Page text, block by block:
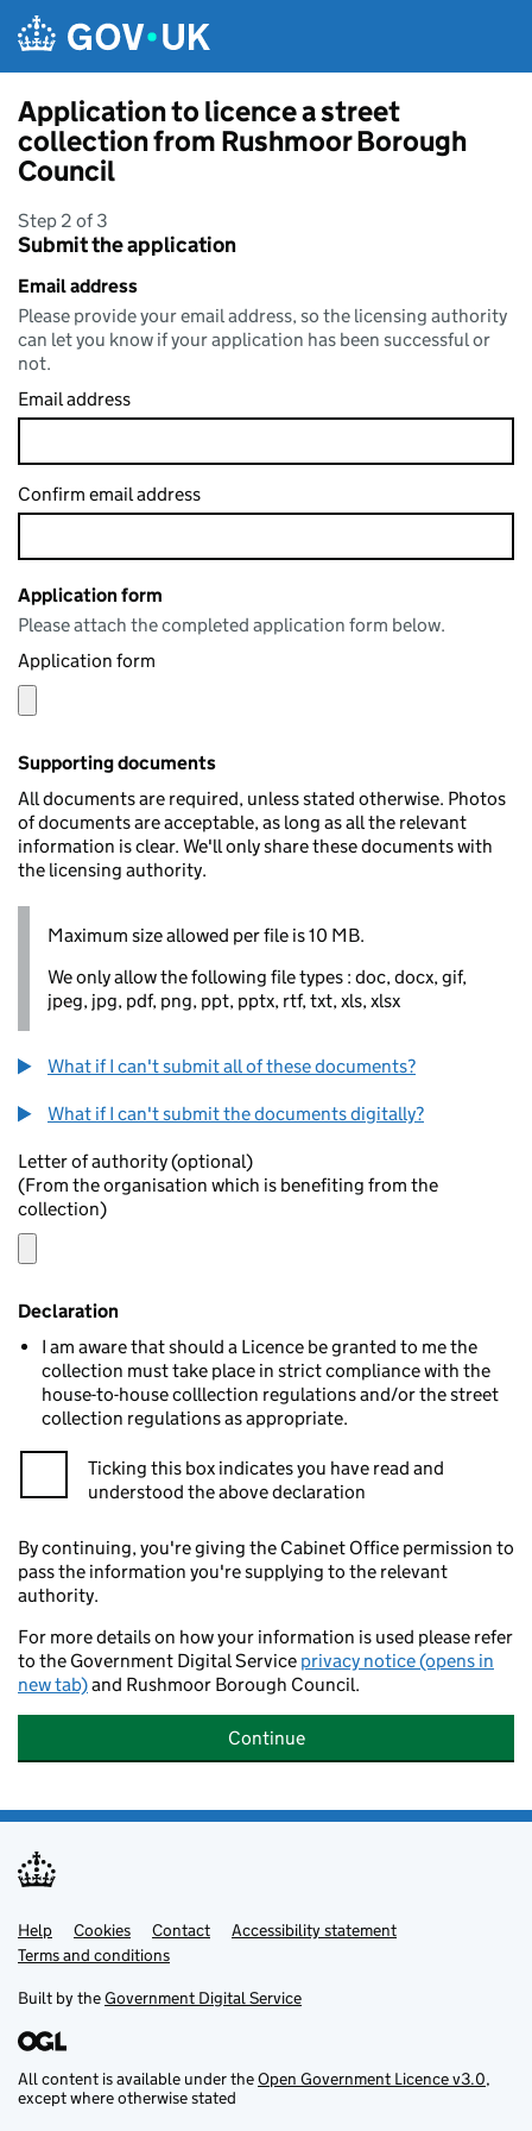
Application to licence a street
collection from Rushmoor Borough
Council
Step 2 of 3
Submit the application
Email address
Please provide your email address, so the licensing authority
can let you know if your application has been successful or
not.
Email address
Confirm email address
Application form
Please attach the completed application form below.
Application form
Supporting documents
All documents are required, unless stated otherwise. Photos
of documents are acceptable, as long as all the relevant
information is clear. We'll only share these documents with
the licensing authority.
Maximum size allowed per file is 10 MB.
We only allow the following file types : doc, docx, gif,
jpeg, jpg, pdf, png, ppt, pptx, rtf, txt, xls, xlsx
What if I can't submit all of these documents?
What if I can't submit the documents digitally?
Letter of authority (optional)
(From the organisation which is benefiting from the
collection)
Declaration
I am aware that should a Licence be granted to me the
collection must take place in strict compliance with the
house-to-house colllection regulations and/or the street
collection regulations as appropriate.
Ticking this box indicates you have read and
understood the above declaration
By continuing, you're giving the Cabinet Office permission to
pass the information you're supplying to the relevant
authority.
For more details on how your information is used please refer
to the Government Digital Service privacy notice (opens in
new tab)and Rushmoor Borough Council.
Continue
Support links
Help Cookies Contact
Accessibility statement
Terms and conditions
Built by theGovernment Digital Service
All content is available under theOpen Government Licence v3.0,
except where otherwise stated